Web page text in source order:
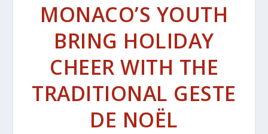
MONACO’S YOUTH
BRING HOLIDAY
CHEER WITH THE
TRADITIONAL GESTE
DE NOËL